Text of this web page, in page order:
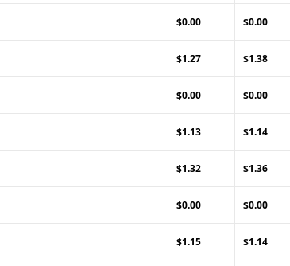
$0.00 $0.00
$1.27 $1.38
$0.00 $0.00
$1.13 $1.14
$1.32 $1.36
$0.00 $0.00
$1.15 $1.14